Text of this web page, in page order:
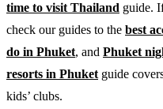
time to visit Thailand guide.
check our guides to the best
do in Phuket, and Phuket
resorts in Phuket guide
kids’ clubs.